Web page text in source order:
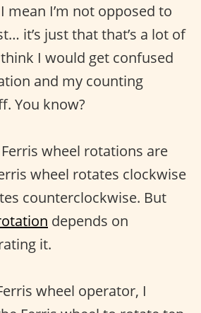
mean I’m not opposed to
it’s just that that’s a lot of
I would get confused
and my counting
You know?
wheel rotations are
wheel rotates clockwise
counterclockwise. But
depends on
it.
wheel operator, I